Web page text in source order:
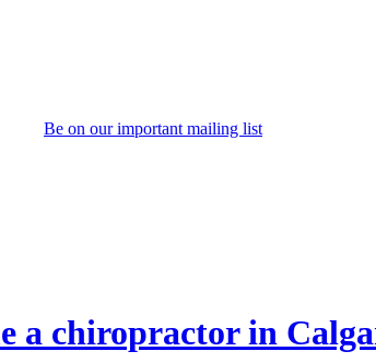
Be on our important mailing list
a chiropractor in